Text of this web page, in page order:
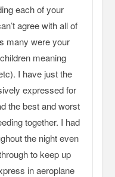
each of your
agree with all of
many were your
meaning
I have just the
expressed for
the best and worst
together. I had
the night even
to keep up
in aeroplane